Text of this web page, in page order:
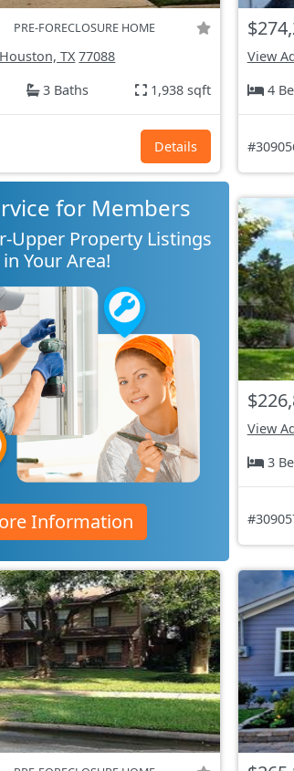
PRE-FORECLOSURE HOME
Houston, TX 77088
3 Baths 1,938 sqft
Details
View
4
for Members
Upper Property Listings
in Your Area!
Information
View
3